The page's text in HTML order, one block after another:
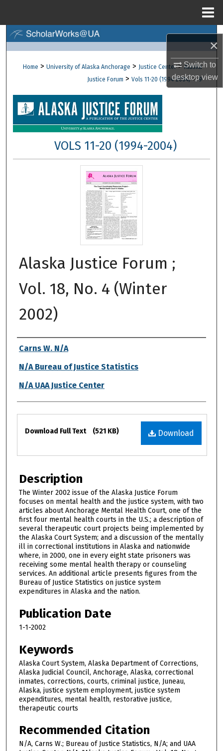
×
Switch to
desktopview
Browse Collections
My Account
About
Digital Commons Network™
Home > University of Alaska Anchorage > Justice Center > Alaska
Justice Forum > Vols 11-20 (1994-2004) > 9
VOLS 11-20 (1994-2004)
Alaska Justice Forum ;
Vol. 18, No. 4 (Winter
2002)
Authors
Carns W. N/A
N/A Bureau of Justice Statistics
N/A UAA Justice Center
Files
Download
Download Full Text (521 KB)
Description
The Winter 2002 issue of the Alaska Justice Forum
focuses on mental health and the justice system, with two
articles about Anchorage Mental Health Court, one of the
first four mental health courts in the U.S.; a description of
several therapeutic court projects being implemented by
the Alaska Court System; and a discussion of the mentally
ill in correctional institutions in Alaska and nationwide
where, in 2000, one in every eight state prisoners was
receiving some mental health therapy or counseling
services. An additional article presents figures from the
Bureau of Justice Statistics on justice system
expenditures in Alaska and the nation.
Publication Date
1-1-2002
Keywords
Alaska Court System, Alaska Department of Corrections,
Alaska Judicial Council, Anchorage, Alaska, correctional
inmates, corrections, courts, criminal justice, Juneau,
Alaska, justice system employment, justice system
expenditures, mental health, restorative justice,
therapeutic courts
Recommended Citation
N/A, Carns W.; Bureau of Justice Statistics, N/A; and UAA